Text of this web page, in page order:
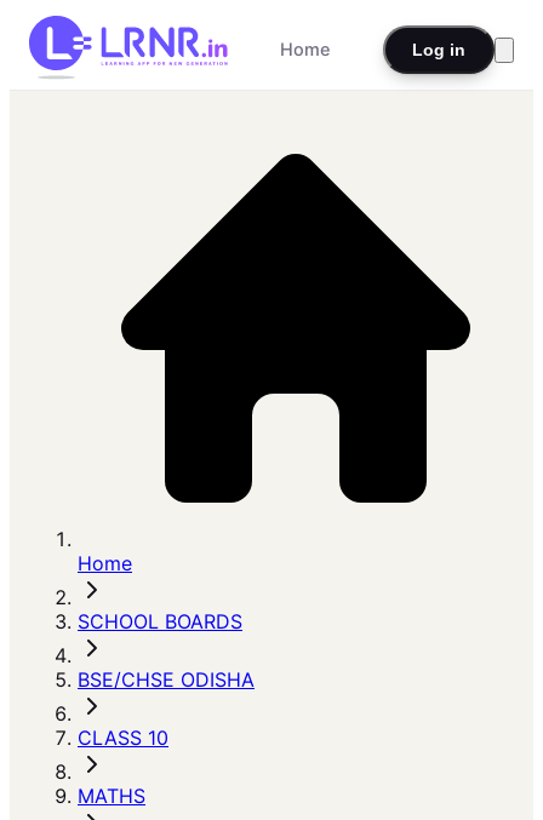
Home Log in
Home
SCHOOL BOARDS
BSE/CHSE ODISHA
CLASS 10
MATHS